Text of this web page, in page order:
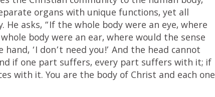
organs with unique functions, yet all
asks, “If the whole body were an eye, where
body were an ear, where would the sense
‘I don’t need you!’ And the head cannot
if one part suffers, every part suffers with it; if
with it. You are the body of Christ and each one